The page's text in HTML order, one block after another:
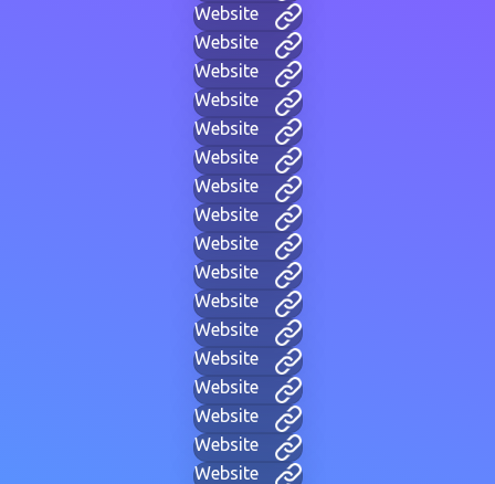
Website
Website
Website
Website
Website
Website
Website
Website
Website
Website
Website
Website
Website
Website
Website
Website
Website